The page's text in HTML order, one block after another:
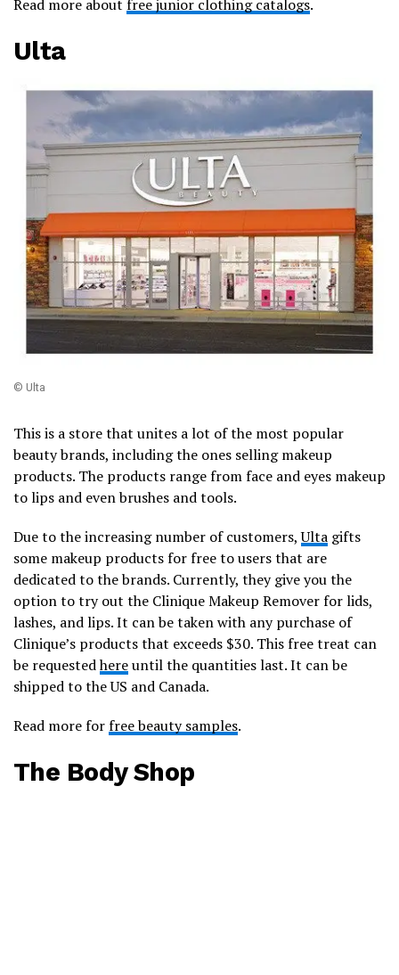
Read more about free junior clothing catalogs.
Ulta
© Ulta
This is a store that unites a lot of the most popular
beauty brands, including the ones selling makeup
products. The products range from face and eyes makeup
to lips and even brushes and tools.
Due to the increasing number of customers,Ulta gifts
some makeup products for free to users that are
dedicated to the brands. Currently, they give you the
option to try out the Clinique Makeup Remover for lids,
lashes, and lips. It can be taken with any purchase of
Clinique’s products that exceeds $30. This free treat can
be requestedhereuntil the quantities last. It can be
shipped to the US and Canada.
Read more forfree beauty samples.
The Body Shop